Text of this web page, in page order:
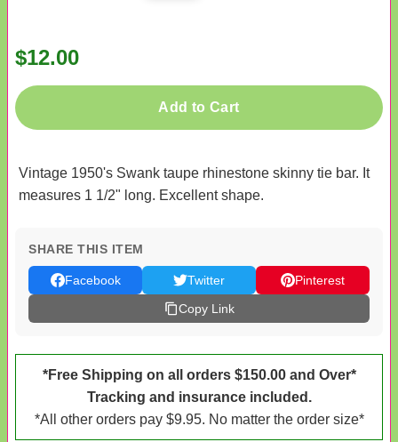
$12.00
Add to Cart
Vintage 1950's Swank taupe rhinestone skinny tie bar. It
measures 1 1/2" long. Excellent shape.
SHARE THIS ITEM
Facebook Twitter
Pinterest
Copy Link
*Free Shipping on all orders $150.00 and Over*
Tracking and insurance included.
*All other orders pay $9.95. No matter the order size*